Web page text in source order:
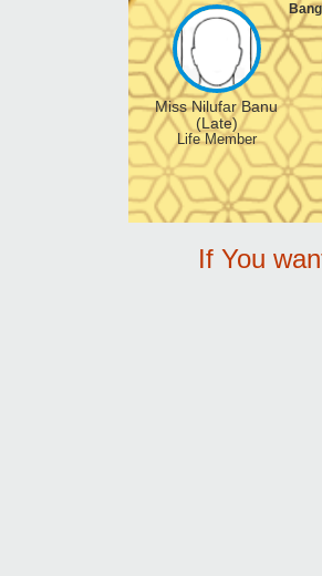
Miss Nilufar Banu
(Late)
Life Member
If You